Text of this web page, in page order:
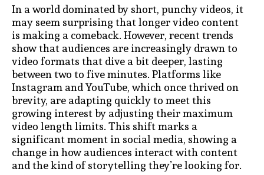
In a world dominated by short, punchy videos, it
may seem surprising that longer video content
is making a comeback. However, recent trends
show that audiences are increasingly drawn to
video formats that dive a bit deeper, lasting
between two to five minutes. Platforms like
Instagram and YouTube, which once thrived on
brevity, are adapting quickly to meet this
growing interest by adjusting their maximum
video length limits. This shift marks a
significant moment in social media, showing a
change in how audiences interact with content
and the kind of storytelling they’re looking for.